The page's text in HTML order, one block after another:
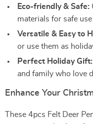
Eco-friendly & Safe:
materials for safe
Versatile & Easy to
or use them as
Perfect Holiday Gift:
and family who love
Enhance Your
These 4pcs Felt Deer